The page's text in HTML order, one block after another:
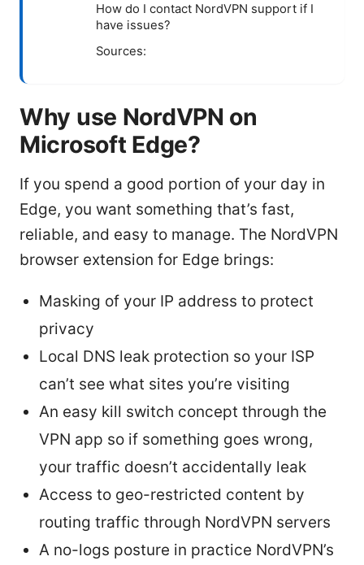
How do I contact NordVPN support if I
have issues?
Sources:
Why use NordVPN on
Microsoft Edge?
If you spend a good portion of your day in
Edge, you want something that’s fast,
reliable, and easy to manage. The NordVPN
browser extension for Edge brings:
Masking of your IP address to protect
privacy
Local DNS leak protection so your ISP
can’t see what sites you’re visiting
An easy kill switch concept through the
VPN app so if something goes wrong,
your traffic doesn’t accidentally leak
Access to geo-restricted content by
routing traffic through NordVPN servers
A no-logs posture in practice NordVPN’s